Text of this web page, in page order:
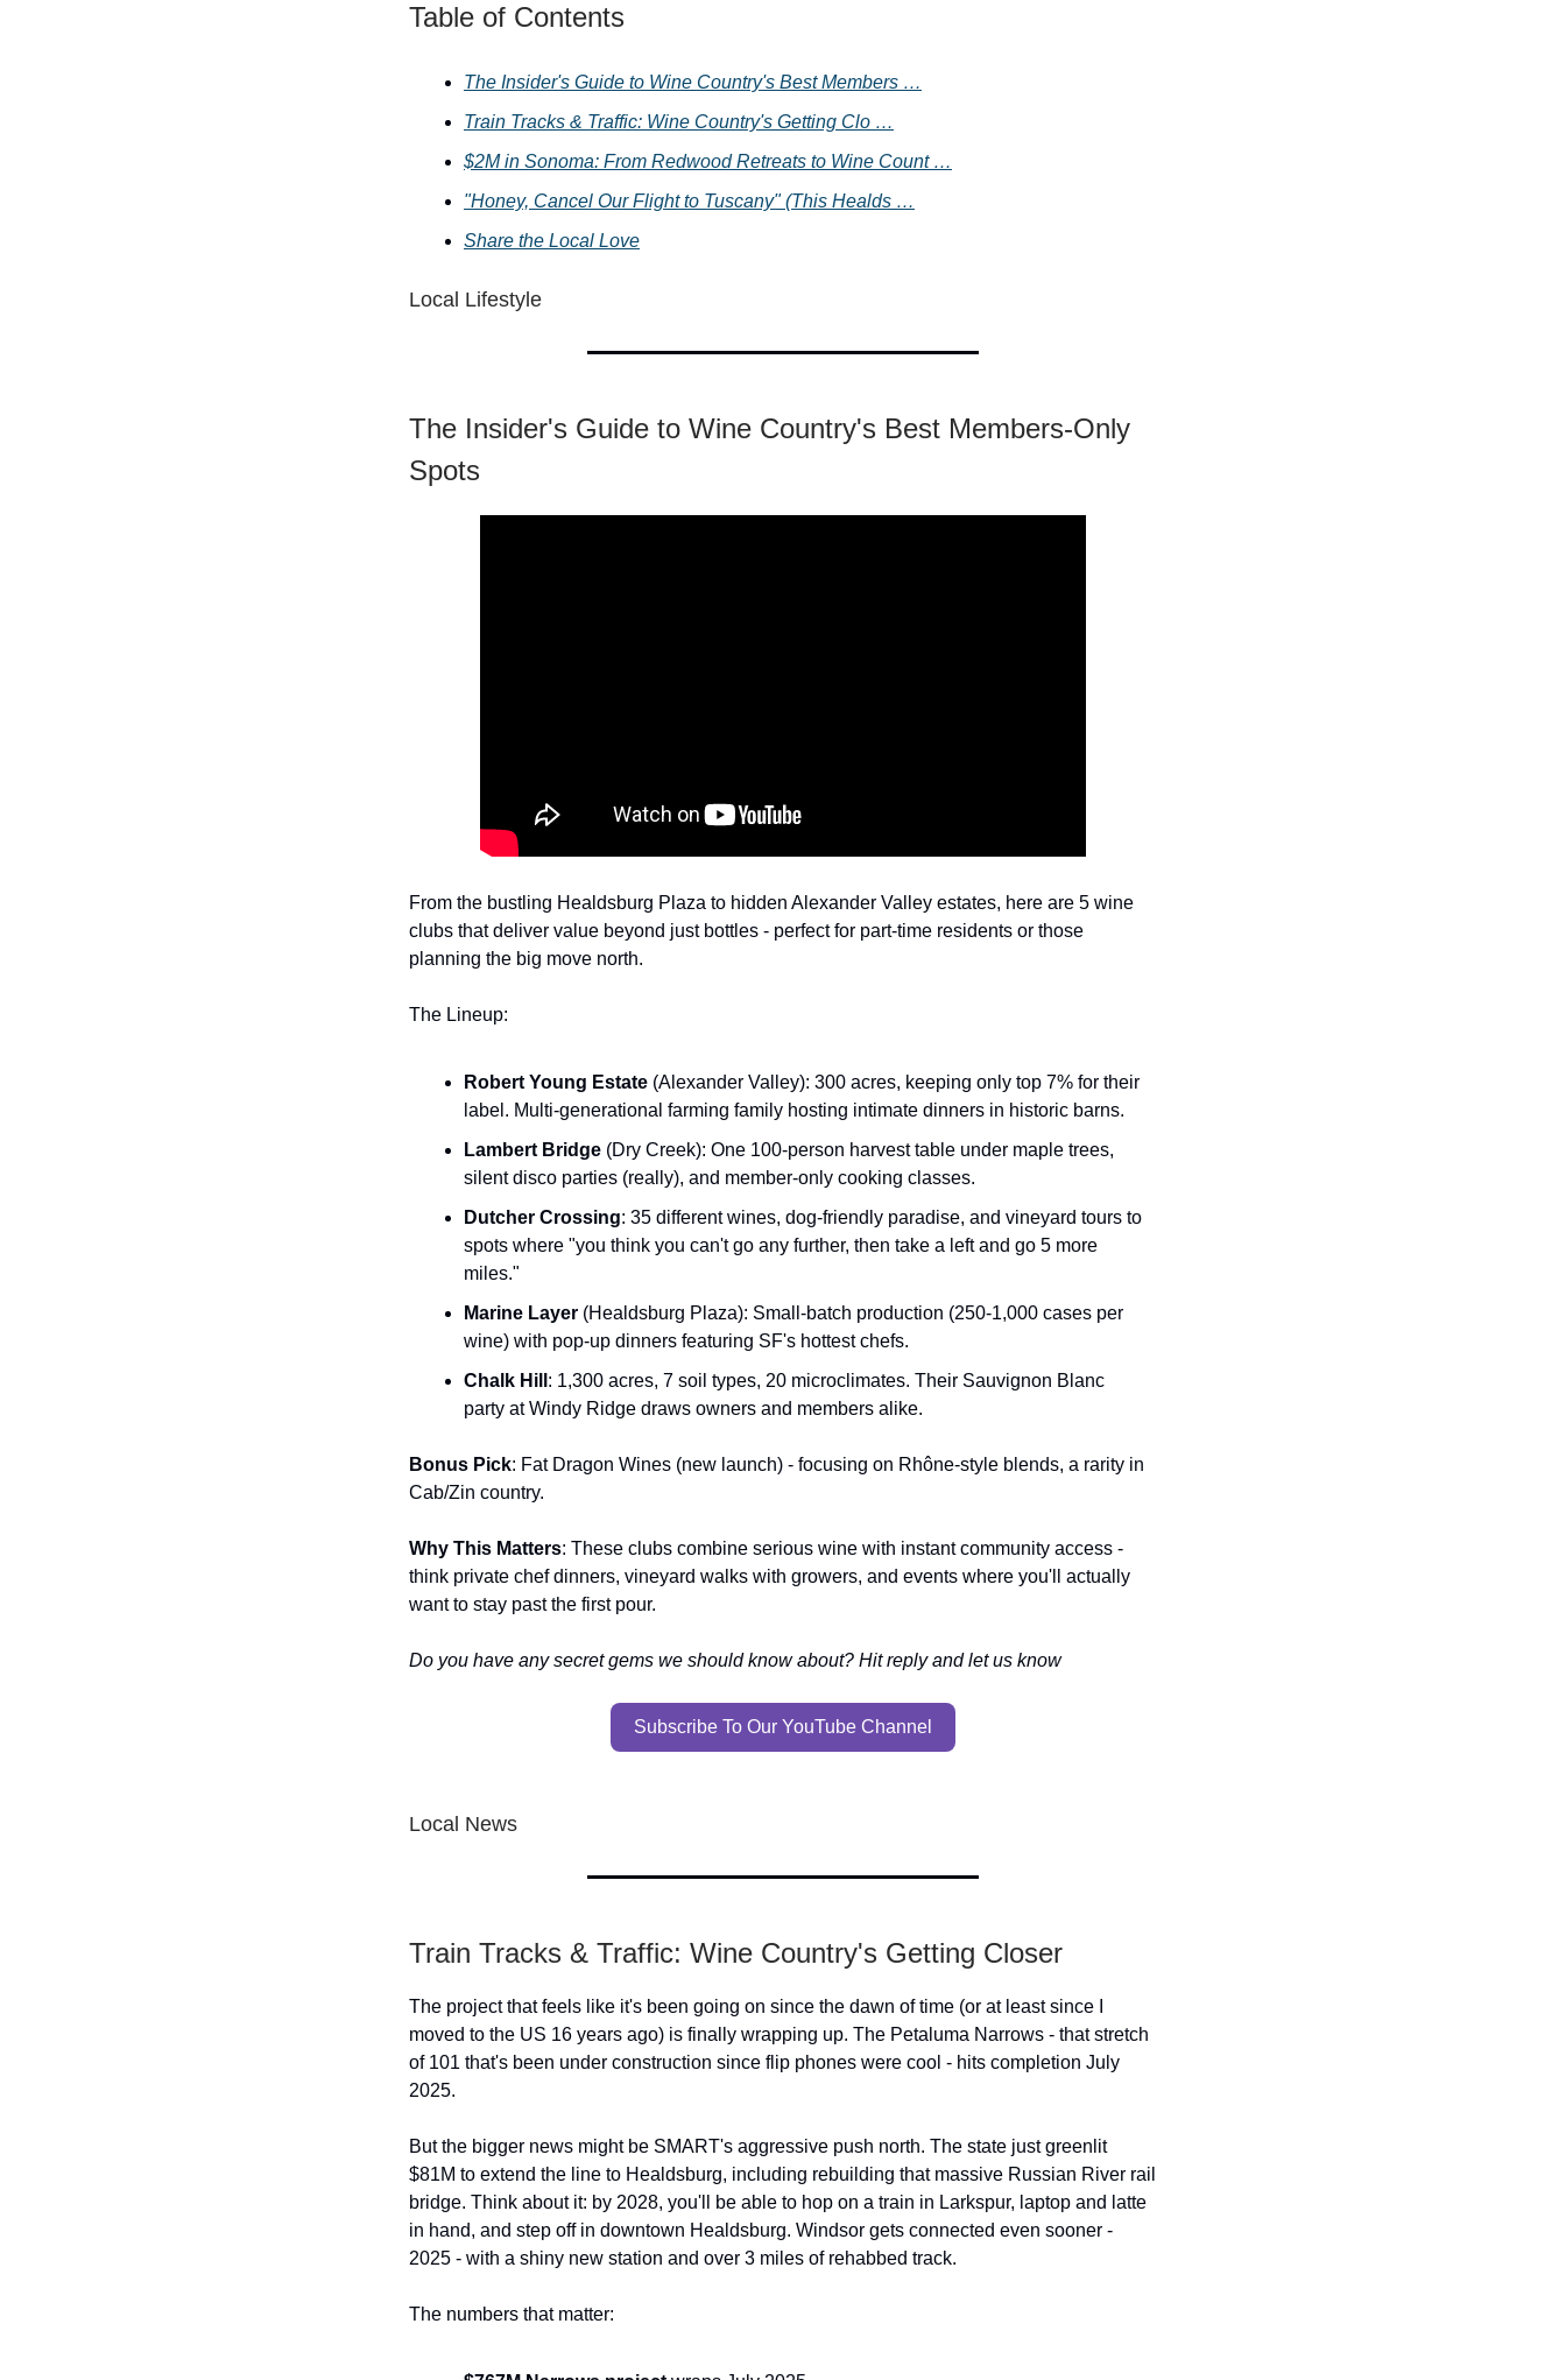
Table of Contents
The Insider's Guide to Wine Country's Best Members …
Train Tracks & Traffic: Wine Country's Getting Clo …
$2M in Sonoma: From Redwood Retreats to Wine Count …
"Honey, Cancel Our Flight to Tuscany" (This Healds …
Share the Local Love
Local Lifestyle
The Insider's Guide to Wine Country's Best Members-Only
Spots
From the bustling Healdsburg Plaza to hidden Alexander Valley estates, here are 5 wine
clubs that deliver value beyond just bottles - perfect for part-time residents or those
planning the big move north.
The Lineup:
Robert Young Estate (Alexander Valley): 300 acres, keeping only top 7% for their
label. Multi-generational farming family hosting intimate dinners in historic barns.
Lambert Bridge (Dry Creek): One 100-person harvest table under maple trees,
silent disco parties (really), and member-only cooking classes.
Dutcher Crossing: 35 different wines, dog-friendly paradise, and vineyard tours to
spots where "you think you can't go any further, then take a left and go 5 more
miles."
Marine Layer (Healdsburg Plaza): Small-batch production (250-1,000 cases per
wine) with pop-up dinners featuring SF's hottest chefs.
Chalk Hill : 1,300 acres, 7 soil types, 20 microclimates. Their Sauvignon Blanc
party at Windy Ridge draws owners and members alike.
Bonus Pick: Fat Dragon Wines (new launch) - focusing on Rhône-style blends, a rarity in
Cab/Zin country.
Why This Matters: These clubs combine serious wine with instant community access -
think private chef dinners, vineyard walks with growers, and events where you'll actually
want to stay past the first pour.
Do you have any secret gems we should know about? Hit reply and let us know
Subscribe To Our YouTube Channel
Local News
Train Tracks & Traffic: Wine Country's Getting Closer
The project that feels like it's been going on since the dawn of time (or at least since I
moved to the US 16 years ago) is finally wrapping up. The Petaluma Narrows - that stretch
of 101 that's been under construction since flip phones were cool - hits completion July
2025.
But the bigger news might be SMART's aggressive push north. The state just greenlit
$81M to extend the line to Healdsburg, including rebuilding that massive Russian River rail
bridge. Think about it: by 2028, you'll be able to hop on a train in Larkspur, laptop and latte
in hand, and step off in downtown Healdsburg. Windsor gets connected even sooner -
2025 - with a shiny new station and over 3 miles of rehabbed track.
The numbers that matter: